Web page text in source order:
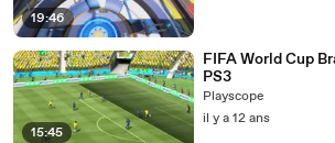
19:46
15:45
FIFA World Cup
PS3
Playscope
il y a 12 ans